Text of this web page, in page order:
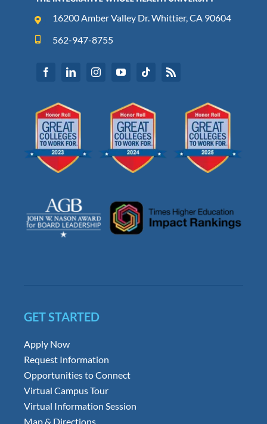
16200 Amber Valley Dr. Whittier, CA 90604
562-947-8755
GET STARTED
Apply Now
Request Information
Opportunities to Connect
Virtual Campus Tour
Virtual Information Session
Map & Directions